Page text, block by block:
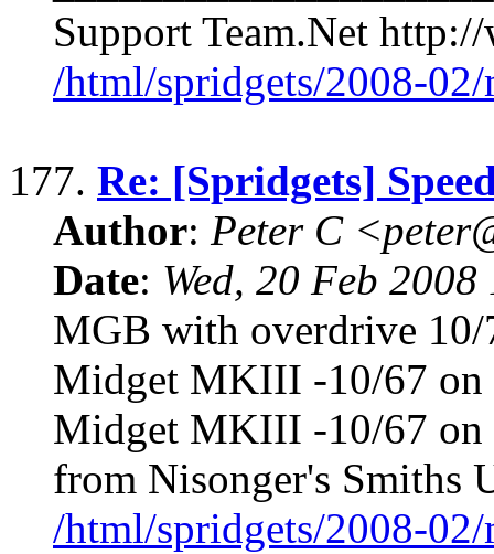
Support Team.Net
/html/spridgets/2008-
177. Re: [Spridgets]
Author: Peter C
Date: Wed, 20 Feb
MGB with overdrive 10/
Midget MKIII -10/67 on
Midget MKIII -10/67
from Nisonger's Smiths
/html/spridgets/2008-